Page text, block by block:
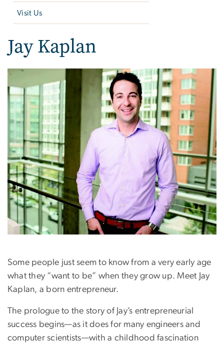
Visit Us
Jay Kaplan
Some people just seem to know from a very early age
what they “want to be” when they grow up. Meet Jay
Kaplan, a born entrepreneur.
The prologue to the story of Jay’s entrepreneurial
success begins—as it does for many engineers and
computer scientists—with a childhood fascination